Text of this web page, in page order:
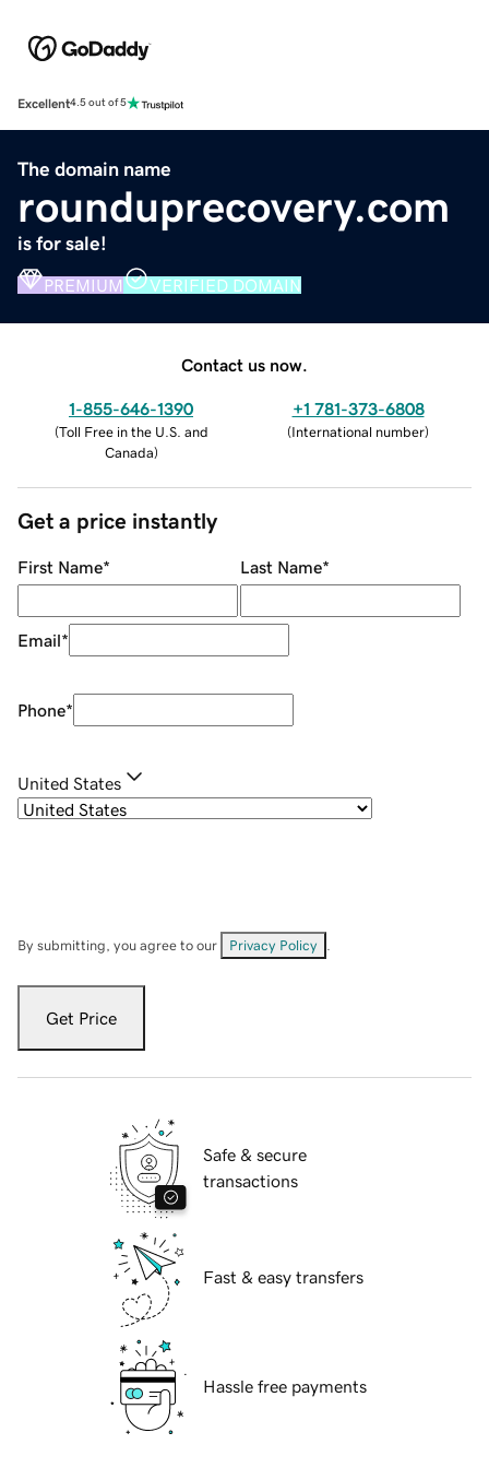
Excellent4.5 out of 5
The domain name
rounduprecovery.com
is for sale!
PREMIUM VERIFIED DOMAIN
Contact us now.
1-855-646-1390
(Toll Free in the U.S. and
Canada)
+1 781-373-6808
(International number)
Get a price instantly
First Name* Last Name*
Email*
Phone*
United States
By submitting, you agree to our Privacy Policy
Get Price
Safe & secure
transactions
Fast & easy transfers
Hassle free payments